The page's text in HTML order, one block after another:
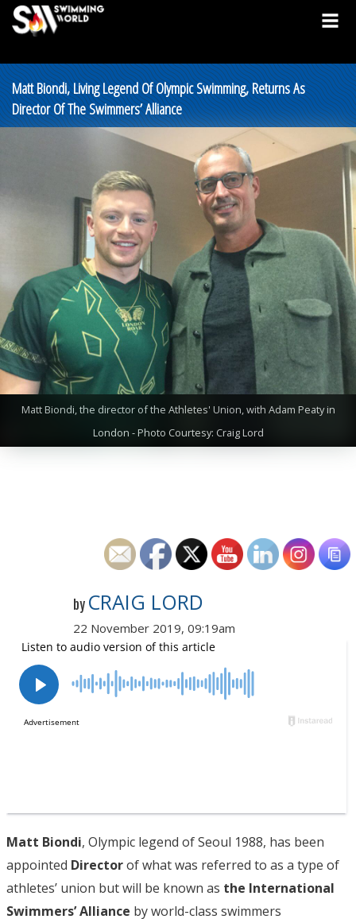
Matt Biondi, Living Legend Of Olympic Swimming, Returns As
Director Of The Swimmers’ Alliance
Matt Biondi, the director of the Athletes' Union, with Adam Peaty in
London - Photo Courtesy: Craig Lord
by CRAIG LORD
22 November 2019, 09:19am
Matt Biondi, Olympic legend of Seoul 1988, has been
appointed Directorof what was referred to as a type of
athletes’ union but will be known as the International
Swimmers’ Alliance by world-class swimmers